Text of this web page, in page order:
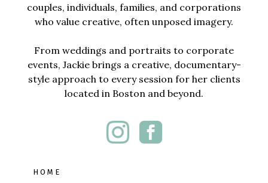
couples, individuals, families, and corporations
who value creative, often unposed imagery.
From weddings and portraits to corporate
events, Jackie brings a creative, documentary-
style approach to every session for her clients
located in Boston and beyond.
HOME